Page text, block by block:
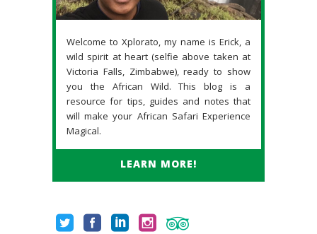
Welcome to Xplorato, my name is Erick, a
wild spirit at heart (selfie above taken at
Victoria Falls, Zimbabwe), ready to show
you the African Wild. This blog is a
resource for tips, guides and notes that
will make your African Safari Experience
Magical.
LEARN MORE!